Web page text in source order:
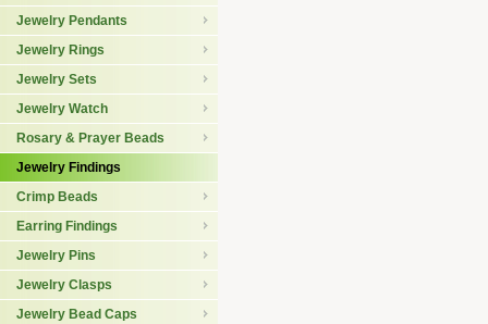
Jewelry Pendants
Jewelry Rings
Jewelry Sets
Jewelry Watch
Rosary & Prayer Beads
Jewelry Findings
Crimp Beads
Earring Findings
Jewelry Pins
Jewelry Clasps
Jewelry Bead Caps